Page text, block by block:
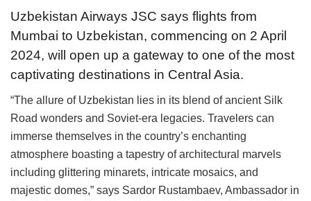
Uzbekistan Airways JSC says flights from
Mumbai to Uzbekistan, commencing on 2 April
2024, will open up a gateway to one of the most
captivating destinations in Central Asia.
“The allure of Uzbekistan lies in its blend of ancient Silk
Road wonders and Soviet-era legacies. Travelers can
immerse themselves in the country’s enchanting
atmosphere boasting a tapestry of architectural marvels
including glittering minarets, intricate mosaics, and
majestic domes,” says Sardor Rustambaev, Ambassador in